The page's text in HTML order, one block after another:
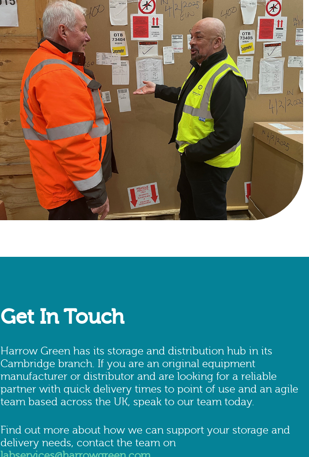
Get In Touch
Harrow Green has its storage and distribution hub in its
Cambridge branch. If you are an original equipment
manufacturer or distributor and are looking for a reliable
partner with quick delivery times to point of use and an agile
team based across the UK, speak to our team today.
Find out more about how we can support your storage and
delivery needs, contact the team on